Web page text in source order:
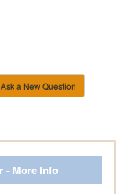
Ask a New Question
- More Info